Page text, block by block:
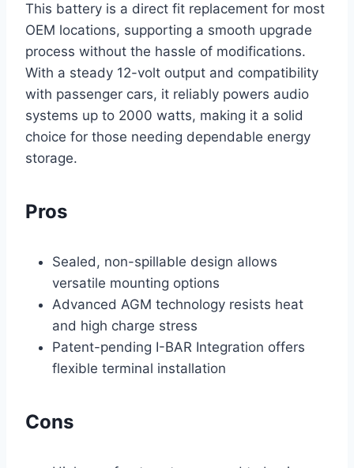
This battery is a direct fit replacement for most
OEM locations, supporting a smooth upgrade
process without the hassle of modifications.
With a steady 12-volt output and compatibility
with passenger cars, it reliably powers audio
systems up to 2000 watts, making it a solid
choice for those needing dependable energy
storage.
Pros
Sealed, non-spillable design allows
versatile mounting options
Advanced AGM technology resists heat
and high charge stress
Patent-pending I-BAR Integration offers
flexible terminal installation
Cons